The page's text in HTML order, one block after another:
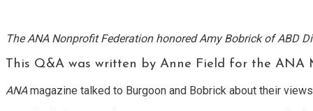
The ANA Nonprofit Federation honored Amy Bobrick of
This Q&A was written by Anne Field for the
ANAmagazine talked to Burgoon and Bobrick about their